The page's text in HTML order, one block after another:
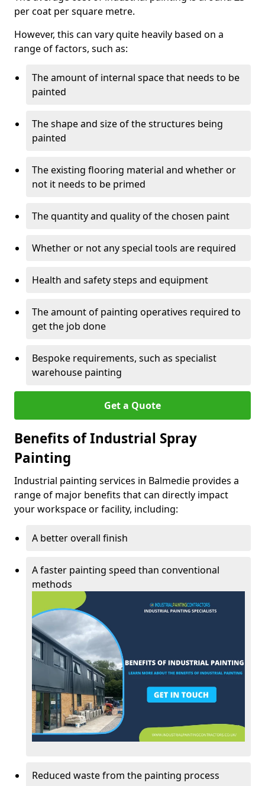
per coat per square metre.
However, this can vary quite heavily based on a
range of factors, such as:
The amount of internal space that needs to be
painted
The shape and size of the structures being
painted
The existing flooring material and whether or
not it needs to be primed
The quantity and quality of the chosen paint
Whether or not any special tools are required
Health and safety steps and equipment
The amount of painting operatives required to
get the job done
Bespoke requirements, such as specialist
warehouse painting
Get a Quote
Benefits of Industrial Spray
Painting
Industrial painting services in Balmedie provides a
range of major benefits that can directly impact
your workspace or facility, including:
A better overall finish
A faster painting speed than conventional
methods
Reduced waste from the painting process